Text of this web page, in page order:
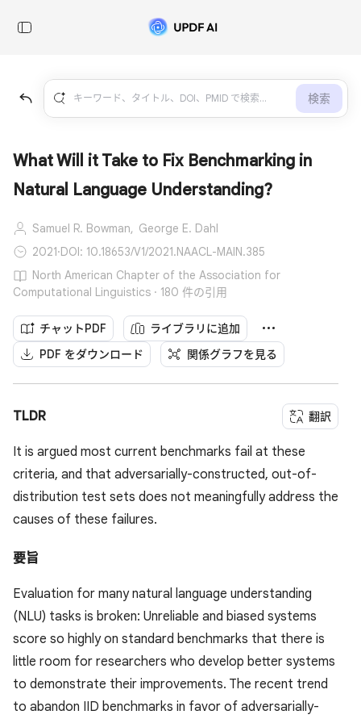
検索
What Will it Take to Fix Benchmarking in
Natural Language Understanding?
Samuel R. Bowman, George E. Dahl
2021·DOI: 10.18653/V1/2021.NAACL-MAIN.385
North American Chapter of the Association for
Computational Linguistics · 180 件の引用
チャットPDF
ライブラリに追加
PDF をダウンロード
関係グラフを見る
TLDR 翻訳
It is argued most current benchmarks fail at these
criteria, and that adversarially-constructed, out-of-
distribution test sets does not meaningfully address the
causes of these failures.
要旨
Evaluation for many natural language understanding
(NLU) tasks is broken: Unreliable and biased systems
score so highly on standard benchmarks that there is
little room for researchers who develop better systems
to demonstrate their improvements. The recent trend
to abandon IID benchmarks in favor of adversarially-